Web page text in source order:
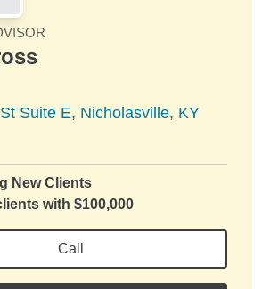
Suite E, Nicholasville, KY
New Clients
with $100,000
Call